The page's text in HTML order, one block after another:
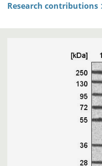
Research contributions